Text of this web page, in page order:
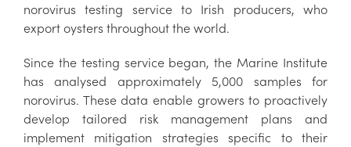
norovirus testing service to Irish producers, who
export oysters throughout the world.
Since the testing service began, the Marine Institute
has analysed approximately 5,000 samples for
norovirus. These data enable growers to proactively
develop tailored risk management plans and
implement mitigation strategies specific to their